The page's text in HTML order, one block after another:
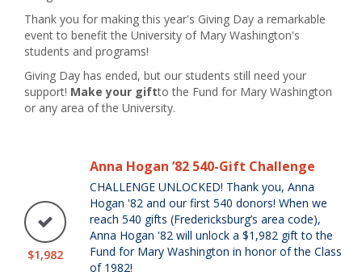
Thank you for making this year's Giving Day a remarkable
event to benefit the University of Mary Washington's
students and programs!
Giving Day has ended, but our students still need your
support! Make your giftto the Fund for Mary Washington
or any area of the University.
$1,982
Anna Hogan ’82 540-Gift Challenge
CHALLENGE UNLOCKED! Thank you, Anna
Hogan '82 and our first 540 donors! When we
reach 540 gifts (Fredericksburg’s area code),
Anna Hogan '82 will unlock a $1,982 gift to the
Fund for Mary Washington in honor of the Class
of 1982!